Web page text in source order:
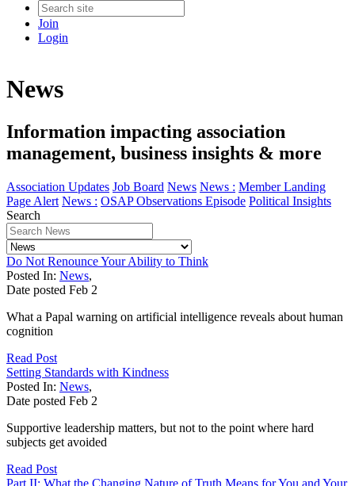
Join
Login
News
Information impacting association
management, business insights & more
Association Updates Job Board News News : Member Landing
Page Alert News : OSAP Observations Episode Political Insights
Search
Do Not Renounce Your Ability to Think
Posted In: News,
Date posted Feb 2
What a Papal warning on artificial intelligence reveals about human
cognition
Read Post
Setting Standards with Kindness
Posted In: News,
Date posted Feb 2
Supportive leadership matters, but not to the point where hard
subjects get avoided
Read Post
Part II: What the Changing Nature of Truth Means for You and Your